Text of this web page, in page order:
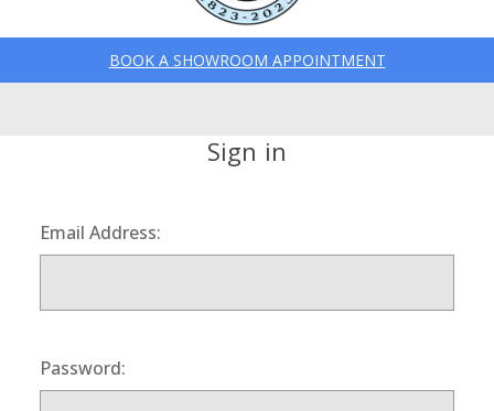
BOOK A SHOWROOM APPOINTMENT
Sign in
Email Address:
Password: